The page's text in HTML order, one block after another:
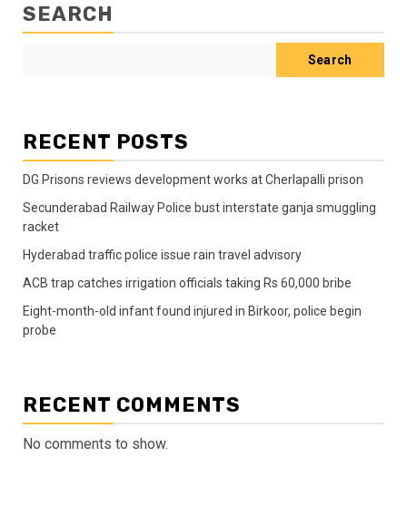
SEARCH
Search
RECENT POSTS
DG Prisons reviews development works at Cherlapalli prison
Secunderabad Railway Police bust interstate ganja smuggling
racket
Hyderabad traffic police issue rain travel advisory
ACB trap catches irrigation officials taking Rs 60,000 bribe
Eight-month-old infant found injured in Birkoor, police begin
probe
RECENT COMMENTS
No comments to show.